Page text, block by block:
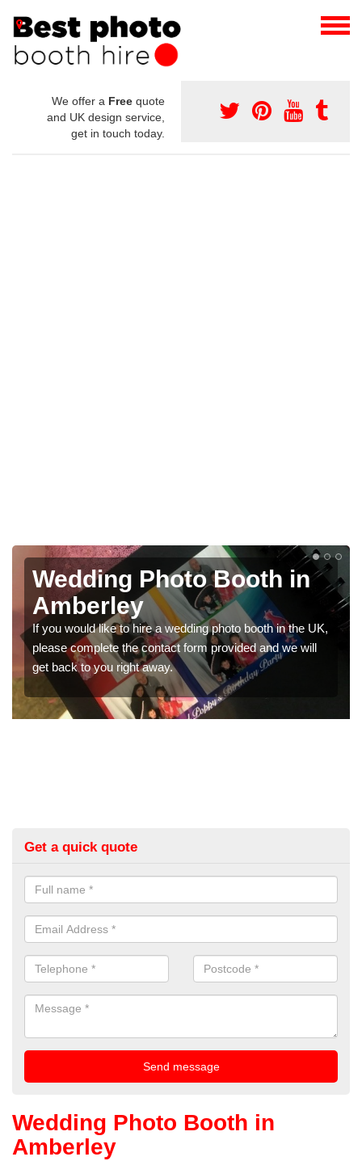
We offer a Free quote
and UK design service,
get in touch today.
Booth in
photo booth in the UK,
form provided and we will
Photo
Weddings in
We have a range of photo
would like a price for renting
get in touch now.
Get a quick quote
Wedding Photo Booth in
Amberley